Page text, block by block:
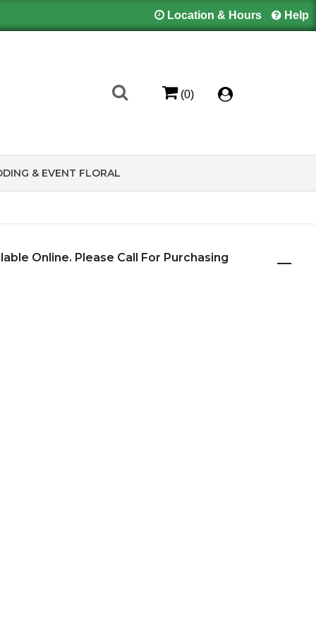
Location & Hours Help
(0)
& EVENT FLORAL
Online. Please Call For Purchasing